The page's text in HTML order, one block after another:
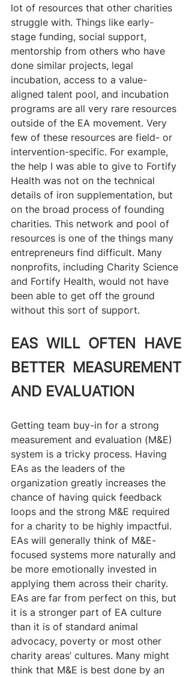
lot of resources that other charities
struggle with. Things like early-
stage funding, social support,
mentorship from others who have
done similar projects, legal
incubation, access to a value-
aligned talent pool, and incubation
programs are all very rare resources
outside of the EA movement. Very
few of these resources are field- or
intervention-specific. For example,
the help I was able to give to Fortify
Health was not on the technical
details of iron supplementation, but
on the broad process of founding
charities. This network and pool of
resources is one of the things many
entrepreneurs find difficult. Many
nonprofits, including Charity Science
and Fortify Health, would not have
been able to get off the ground
without this sort of support.
EAS WILL OFTEN HAVE
BETTER MEASUREMENT
AND EVALUATION
Getting team buy-in for a strong
measurement and evaluation (M&E)
system is a tricky process. Having
EAs as the leaders of the
organization greatly increases the
chance of having quick feedback
loops and the strong M&E required
for a charity to be highly impactful.
EAs will generally think of M&E-
focused systems more naturally and
be more emotionally invested in
applying them across their charity.
EAs are far from perfect on this, but
it is a stronger part of EA culture
than it is of standard animal
advocacy, poverty or most other
charity areas’ cultures. Many might
think that M&E is best done by an